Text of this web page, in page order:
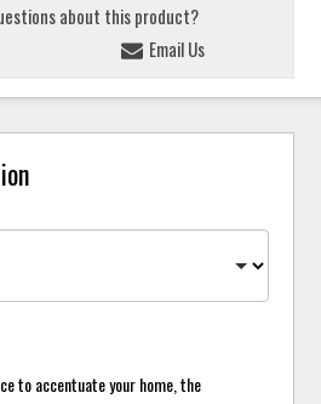
about this product?
Email Us
to accentuate your home, the